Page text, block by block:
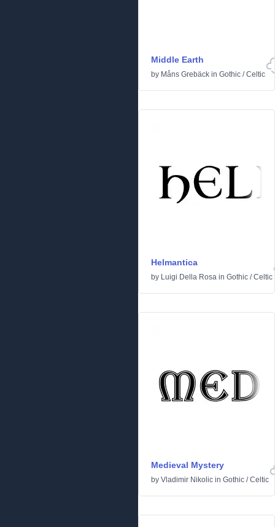
Middle Earth
by Måns Grebäck in Gothic /Celtic
Helmantica
by Luigi Della Rosa in Gothic /Celtic
Medieval Mystery
by Vladimir Nikolic in Gothic /Celtic